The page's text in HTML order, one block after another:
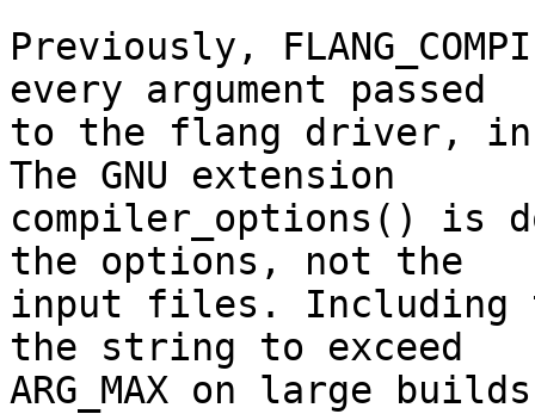
Previously,
every argument passed
to the flang driver,
The GNU extension
compiler_options() is
the options, not the
input files. Including
the string to exceed
ARG_MAX on large